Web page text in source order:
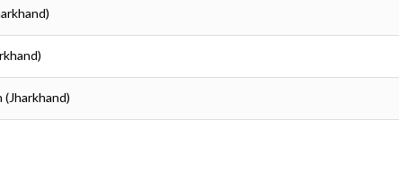
(Jharkhand)